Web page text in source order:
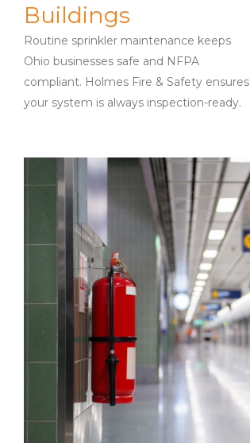
Buildings
Routine sprinkler maintenance keeps
Ohio businesses safe and NFPA
compliant. Holmes Fire & Safety ensures
your system is always inspection-ready.